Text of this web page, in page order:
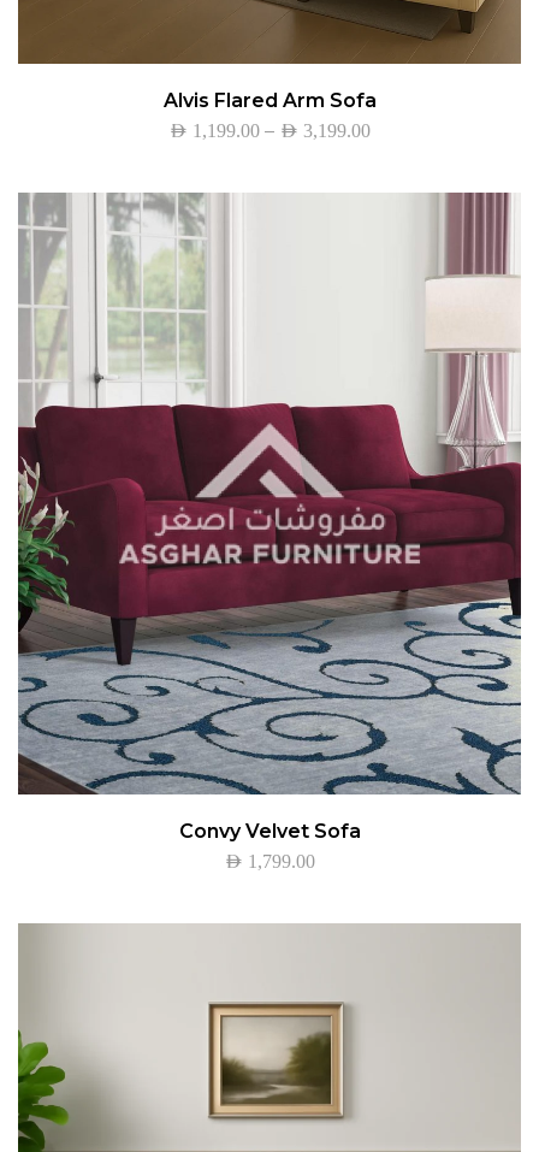
Alvis Flared Arm Sofa
AED 1,199.00 – AED 3,199.00
Convy Velvet Sofa
AED 1,799.00